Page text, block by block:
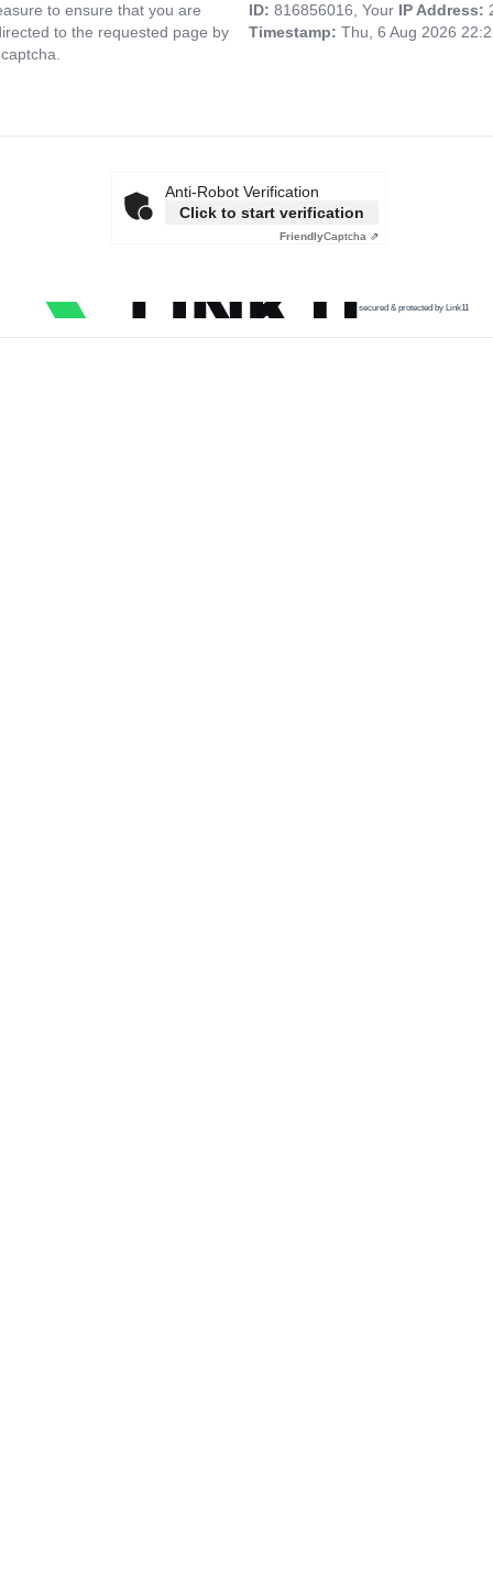
to ensure that you are
to the requested page by
ID: 816856016, Your IP Address:
Timestamp: Thu, 6 Aug 2026
Anti-Robot Verification
Click to start verification
FriendlyCaptcha ⇗
secured & protected by Link11